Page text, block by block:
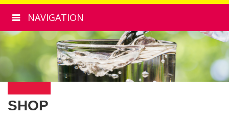
NAVIGATION
SHOP